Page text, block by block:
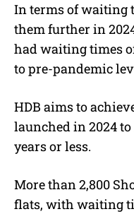
In terms of waiting
them further in
had waiting times
to pre-pandemic
HDB aims to
launched in 2024
years or less.
More than 2,800
flats, with waiting